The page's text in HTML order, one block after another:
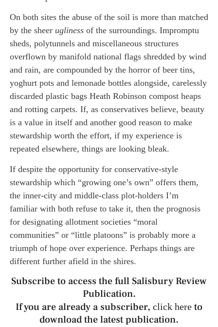
On both sites the abuse of the soil is more than matched
by the sheer ugliness of the surroundings. Impromptu
sheds, polytunnels and miscellaneous structures
overflown by manifold national flags shredded by wind
and rain, are compounded by the horror of beer tins,
yoghurt pots and lemonade bottles alongside, carelessly
discarded plastic bags Heath Robinson compost heaps
and rotting carpets. If, as conservatives believe, beauty
is a value in itself and another good reason to make
stewardship worth the effort, if my experience is
repeated elsewhere, things are looking bleak.
If despite the opportunity for conservative-style
stewardship which “growing one’s own” offers them,
the inner-city and middle-class plot-holders I’m
familiar with both refuse to take it, then the prognosis
for designating allotment societies “moral
communities” or “little platoons” is probably more a
triumph of hope over experience. Perhaps things are
different further afield in the shires.
Subscribe to access the full Salisbury Review
Publication.
If you are already a subscriber, click here to
download the latest publication.